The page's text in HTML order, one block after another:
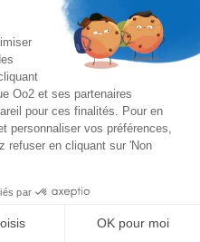
en cliquant sur le lien présent